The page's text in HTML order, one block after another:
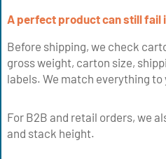
A perfect product can still fail
Before shipping, we check
gross weight, carton size,
labels. We match everything to
For B2B and retail orders, we
and stack height.